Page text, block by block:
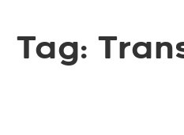
Tag: